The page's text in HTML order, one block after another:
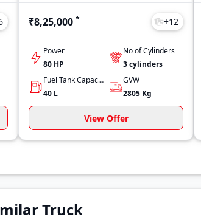
₹8,25,000 * +12
Power
80 HP
No of Cylinders
3cylinders
Fuel Tank Capacity
40 L
GVW
2805 Kg
View Offer
Truck